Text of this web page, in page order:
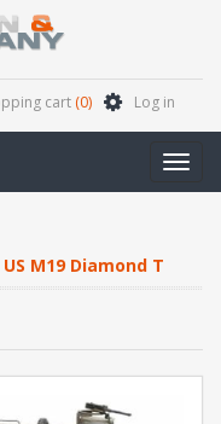
cart (0) Log in
US M19 Diamond T